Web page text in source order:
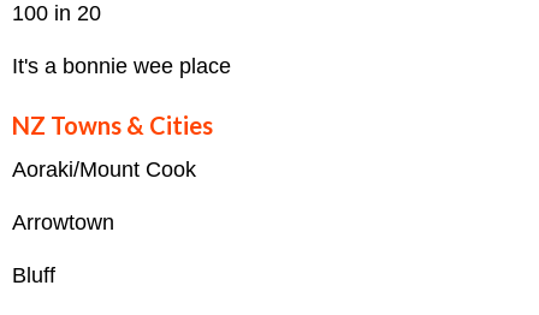
100 in 20
It's a bonnie wee place
NZ Towns & Cities
Aoraki/Mount Cook
Arrowtown
Bluff